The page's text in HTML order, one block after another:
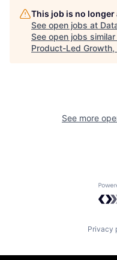
This job is no
See open jobs at
See open jobs
Product-Led
See more
Privacy